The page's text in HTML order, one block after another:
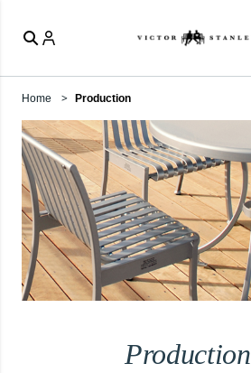
Home Production
Production